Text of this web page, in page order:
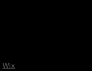
Wix